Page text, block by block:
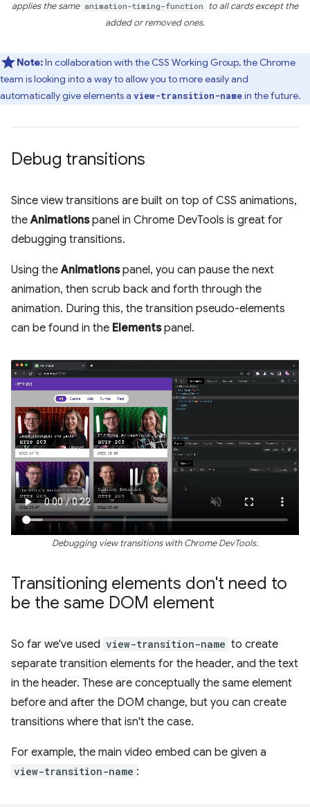
applies the same animation-timing-function
to all cards except the
added or removed ones.
Note:In collaboration with the CSS Working Group, the Chrome
team is looking into a way to allow you to more easily and
automatically give elements a view-transition-namein the future.
Debug transitions
Since view transitions are built on top of CSS animations,
theAnimationspanel in Chrome DevTools is great for
debugging transitions.
Using theAnimationspanel, you can pause the next
animation, then scrub back and forth through the
animation. During this, the transition pseudo-elements
can be found in the Elementspanel.
Debugging view transitions with Chrome DevTools.
Transitioning elements don't need to
be the same DOM element
So far we've used view-transition-name to create
separate transition elements for the header, and the text
in the header. These are conceptually the same element
before and after the DOM change, but you can create
transitions where that isn't the case.
For example, the main video embed can be given a
view-transition-name :